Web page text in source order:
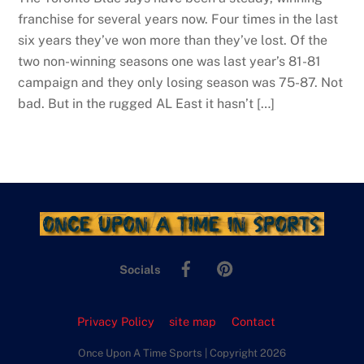
franchise for several years now. Four times in the last
six years they’ve won more than they’ve lost. Of the
two non-winning seasons one was last year’s 81-81
campaign and they only losing season was 75-87. Not
bad. But in the rugged AL East it hasn’t […]
Socials
Facebook
Privacy Policy site map Contact
Once Upon A Time Sports | Copyright 2026